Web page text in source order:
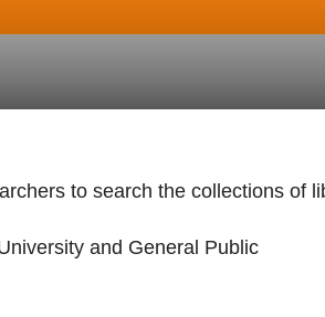
to search the collections of
and General Public